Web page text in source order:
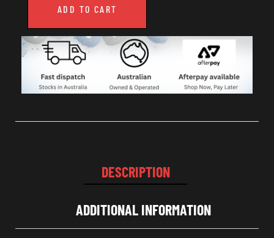
ADD TO CART
DESCRIPTION
ADDITIONAL INFORMATION